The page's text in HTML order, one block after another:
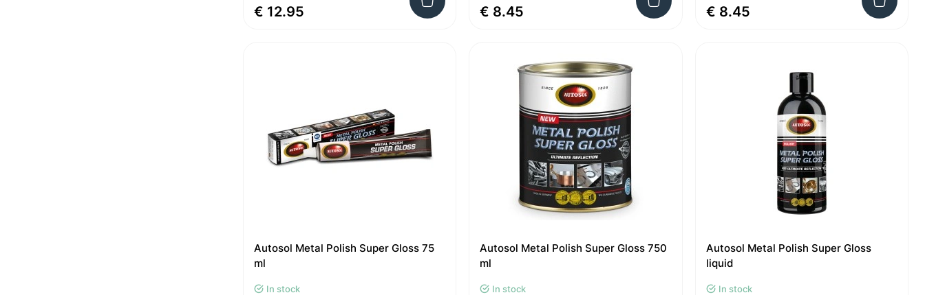
€ 12.95 € 8.45 € 8.45
Autosol Metal Polish Super Gloss 75
ml
In stock
Autosol Metal Polish Super Gloss 750
ml
In stock
Autosol Metal Polish Super Gloss
liquid
In stock